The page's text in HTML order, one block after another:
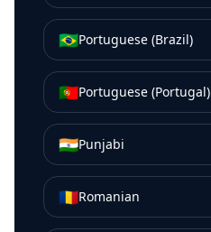
🇧🇷Portuguese (Brazil)
🇵🇹Portuguese (Portugal)
🇮🇳Punjabi
🇷🇴Romanian